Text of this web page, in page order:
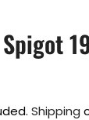
Shipping